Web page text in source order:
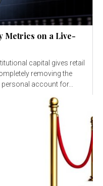
Metrics on a Live-
capital gives retail
removing the
account for...